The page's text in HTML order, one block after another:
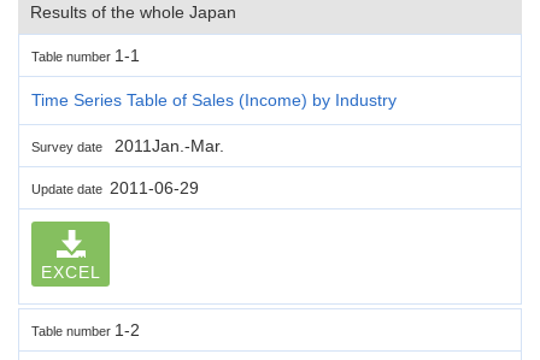
Results of the whole Japan
Table number 1-1
Time Series Table of Sales (Income) by Industry
Survey date 2011Jan.-Mar.
Update date 2011-06-29
EXCEL
Table number 1-2